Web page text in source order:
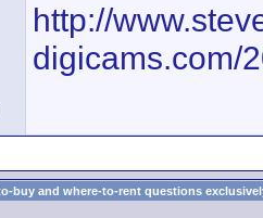
http://
digicams.com/
buy and where-to-rent questions